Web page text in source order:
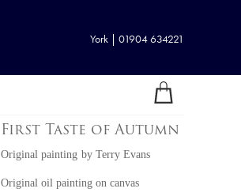
York | 01904 634221
First Taste of Autumn
Original painting by Terry Evans
Original oil painting on canvas